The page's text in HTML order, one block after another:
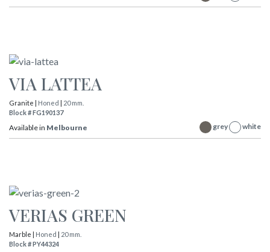
VIA LATTEA
Granite | Honed | 20 mm.
Block # FG190137
Available in Melbourne grey white
VERIAS GREEN
Marble | Honed | 20 mm.
Block # PY44324